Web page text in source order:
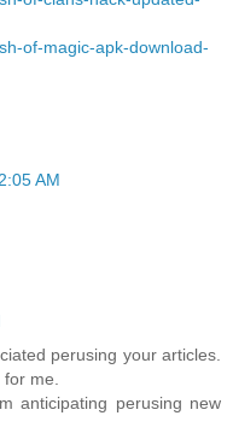
of-magic-apk-download-
AM
perusing your articles.
for me.
anticipating perusing new